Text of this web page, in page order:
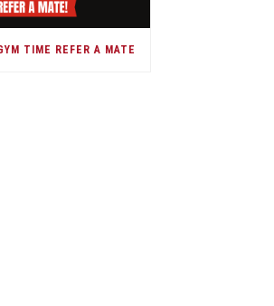
TIME REFER A MATE